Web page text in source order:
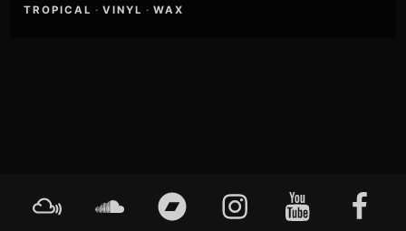
TROPICAL · VINYL · WAX
Content
Mixcloud SoundcloudBandcampInstagramYouTube